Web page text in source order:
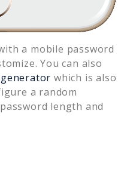
a mobile password
You can also
which is also
a random
length and